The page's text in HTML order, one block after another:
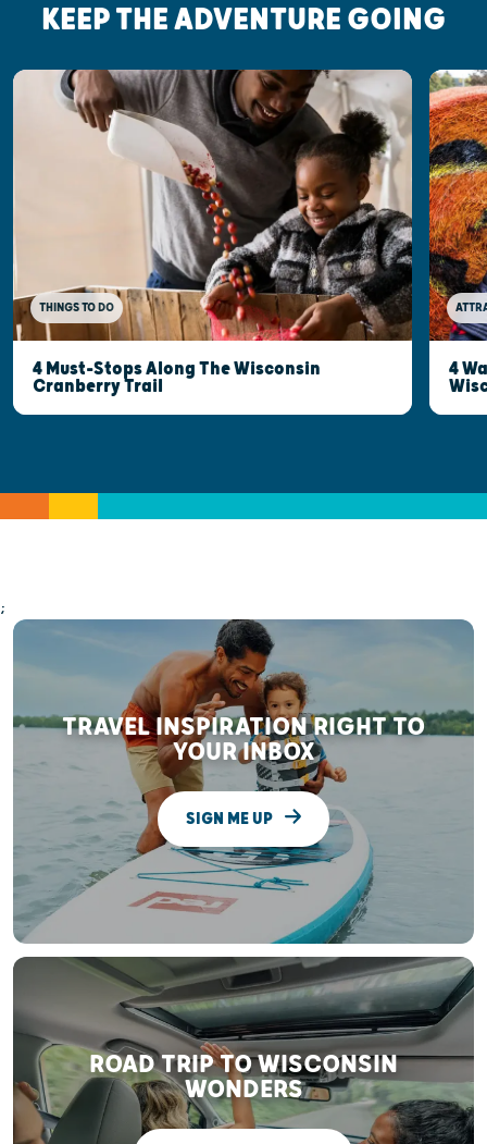
KEEP THE ADVENTURE GOING
THINGS TO DO
4 Must-Stops Along The Wisconsin
Cranberry Trail
4
;
TRAVEL INSPIRATION RIGHT TO
YOUR INBOX
SIGN ME UP
ROAD TRIP TO WISCONSIN
WONDERS